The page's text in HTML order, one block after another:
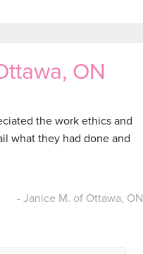
ON
the work ethics and
what they had done and
- Janice M. of Ottawa, ON